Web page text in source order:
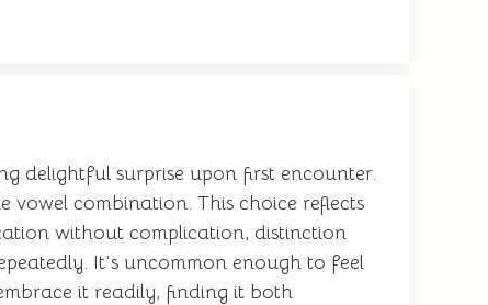
delightful surprise upon first encounter.
combination. This choice reflects
without complication, distinction
It's uncommon enough to feel
it readily, finding it both